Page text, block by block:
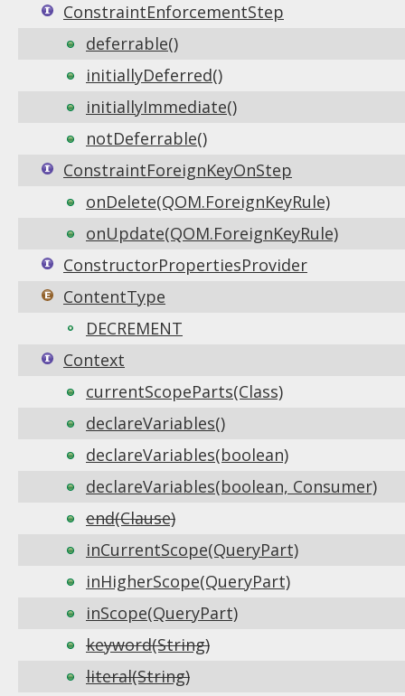
ConstraintEnforcementStep
deferrable()
initiallyDeferred()
initiallyImmediate()
notDeferrable()
ConstraintForeignKeyOnStep
onDelete(QOM.ForeignKeyRule)
onUpdate(QOM.ForeignKeyRule)
ConstructorPropertiesProvider
ContentType
DECREMENT
Context
currentScopeParts(Class)
declareVariables()
declareVariables(boolean)
declareVariables(boolean, Consumer)
end(Clause)
inCurrentScope(QueryPart)
inHigherScope(QueryPart)
inScope(QueryPart)
keyword(String)
literal(String)